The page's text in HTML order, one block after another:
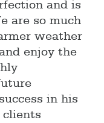
and is
are so much
weather
enjoy the
in his
clients